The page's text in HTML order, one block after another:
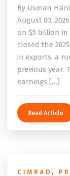
By Usman
August 03,
on $5 billion in
closed the
in exports, a
previous year.
earnings […]
Read Article
CIMRAD ,